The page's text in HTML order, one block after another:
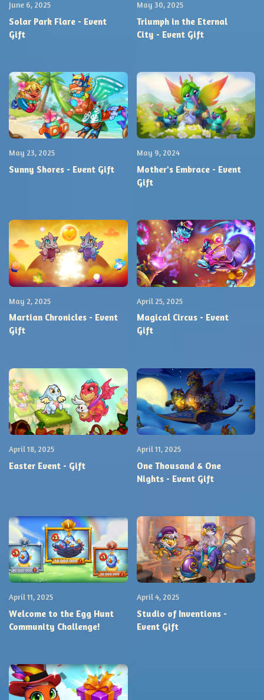
June 6, 2025
Solar Park Flare - Event
Gift
May 30, 2025
Triumph in the Eternal
City - Event Gift
May 23, 2025
Sunny Shores - Event Gift
May 9, 2024
Mother's Embrace - Event
Gift
May 2, 2025
Martian Chronicles - Event
Gift
April 25, 2025
Magical Circus - Event
Gift
April 18, 2025
Easter Event - Gift
April 11, 2025
One Thousand & One
Nights - Event Gift
April 11, 2025
Welcome to the Egg Hunt
Community Challenge!
April 4, 2025
Studio of Inventions -
Event Gift